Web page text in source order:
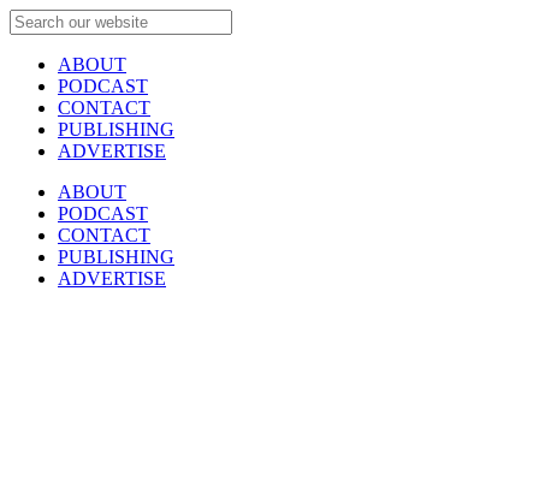
ABOUT
PODCAST
CONTACT
PUBLISHING
ADVERTISE
ABOUT
PODCAST
CONTACT
PUBLISHING
ADVERTISE